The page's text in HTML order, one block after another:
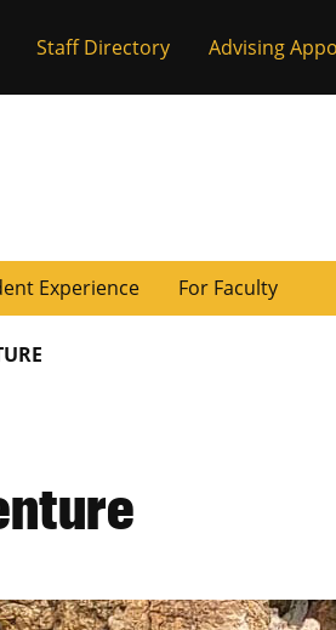
Staff Directory Advising
Experience For Faculty